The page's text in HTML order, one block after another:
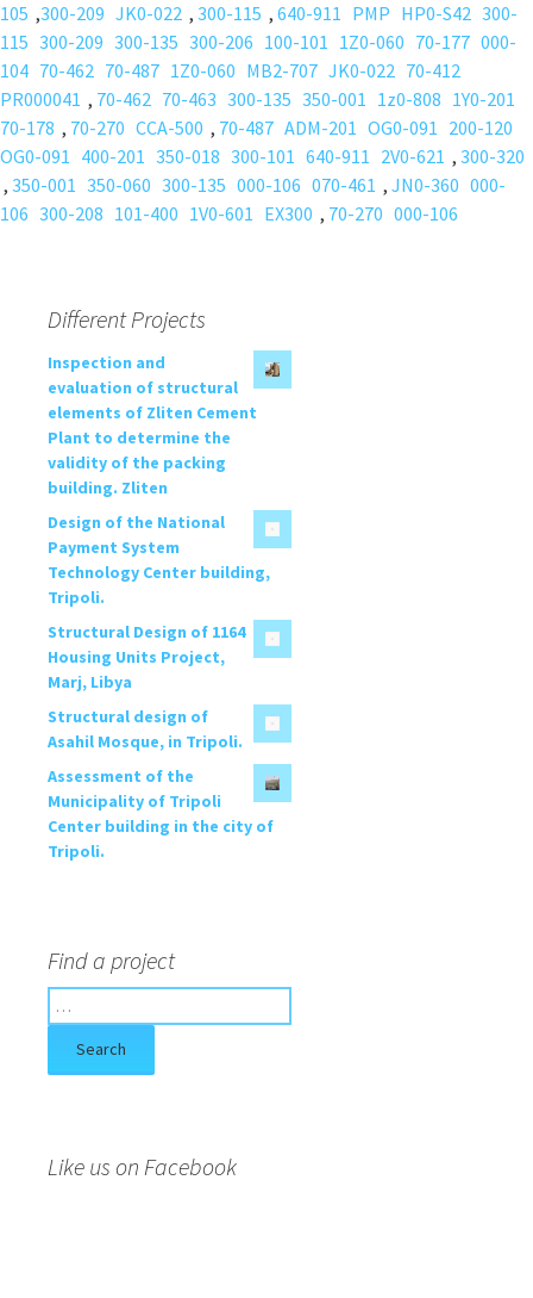
105 ,300-209 JK0-022 , 300-115 , 640-911 PMP HP0-S42 300-
115 300-209 300-135 300-206 100-101 1Z0-060 70-177 000-
104 70-462 70-487 1Z0-060 MB2-707 JK0-022 70-412
PR000041 , 70-462 70-463 300-135 350-001 1z0-808 1Y0-201
70-178 , 70-270 CCA-500 , 70-487 ADM-201 OG0-091 200-120
OG0-091 400-201 350-018 300-101 640-911 2V0-621 , 300-320
, 350-001 350-060 300-135 000-106 070-461 , JN0-360 000-
106 300-208 101-400 1V0-601 EX300 , 70-270 000-106
Different Projects
Inspection and
evaluation of structural
elements of Zliten Cement
Plant to determine the
validity of the packing
building. Zliten
Design of the National
Payment System
Technology Center building,
Tripoli.
Structural Design of 1164
Housing Units Project,
Marj, Libya
Structural design of
Asahil Mosque, in Tripoli.
Assessment of the
Municipality of Tripoli
Center building in the city of
Tripoli.
Find a project
e
r
o
Like us on Facebook